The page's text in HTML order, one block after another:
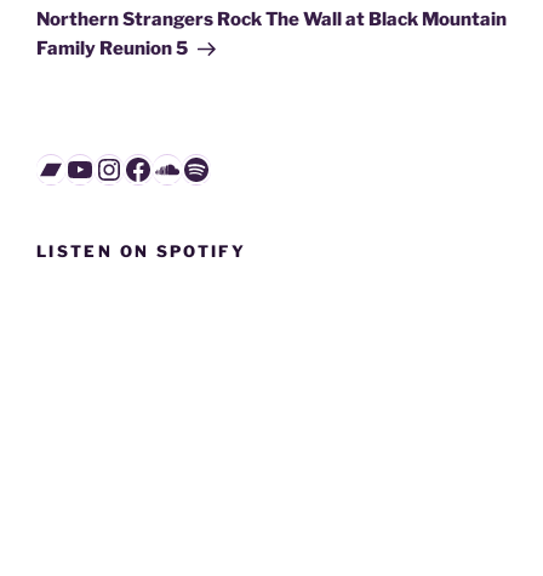
Post
Northern Strangers Rock The Wall at Black Mountain
Family Reunion 5
Bandcamp
YouTube
Instagram
Facebook
SoundCloud
Spotify
LISTEN ON SPOTIFY